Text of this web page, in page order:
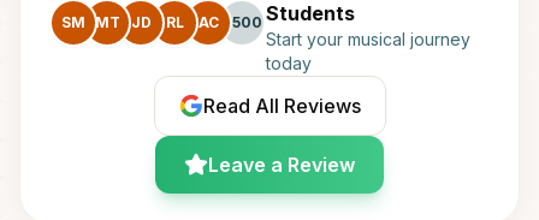
SM MT JD RL AC +500 Students
Start your musical journey
today
Read All Reviews
Leave a Review